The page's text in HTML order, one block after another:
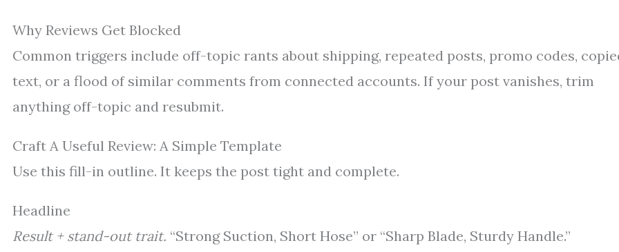
Why Reviews Get Blocked
Common triggers include off-topic rants about shipping, repeated posts, promo codes,
text, or a flood of similar comments from connected accounts. If your post vanishes, trim
anything off-topic and resubmit.
Craft A Useful Review: A Simple Template
Use this fill-in outline. It keeps the post tight and complete.
Headline
Result + stand-out trait. “Strong Suction, Short Hose” or “Sharp Blade, Sturdy Handle.”